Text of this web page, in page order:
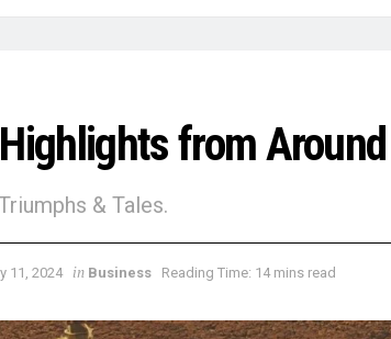
from
& Tales.
11, 2024 in Business Reading Time: 14 mins read